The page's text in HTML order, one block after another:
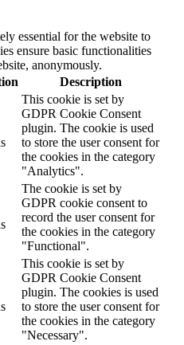
essential for the website to
ensure basic functionalities
anonymously.
Description
This cookie is set by
GDPR Cookie Consent
plugin. The cookie is used
to store the user consent for
the cookies in the category
"Analytics".
The cookie is set by
GDPR cookie consent to
record the user consent for
the cookies in the category
"Functional".
This cookie is set by
GDPR Cookie Consent
plugin. The cookies is used
to store the user consent for
the cookies in the category
"Necessary".